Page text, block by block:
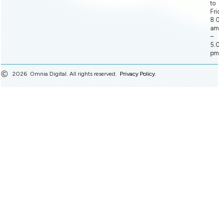
to
am
–
pm
2026 Omnia Digital. All rights reserved. Privacy Policy.